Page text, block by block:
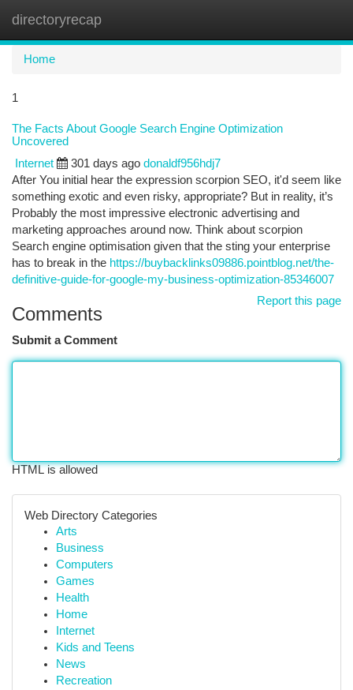
directoryrecap
Home
1
The Facts About Google Search Engine Optimization
Uncovered
Internet 301 days ago donaldf956hdj7
After You initial hear the expression scorpion SEO, it'd seem like
something exotic and even risky, appropriate? But in reality, it’s
Probably the most impressive electronic advertising and
marketing approaches around now. Think about scorpion
Search engine optimisation given that the sting your enterprise
has to break in the https://buybacklinks09886.pointblog.net/the-
definitive-guide-for-google-my-business-optimization-85346007
Report this page
Comments
Submit a Comment
HTML is allowed
Web Directory Categories
Arts
Business
Computers
Games
Health
Home
Internet
Kids and Teens
News
Recreation